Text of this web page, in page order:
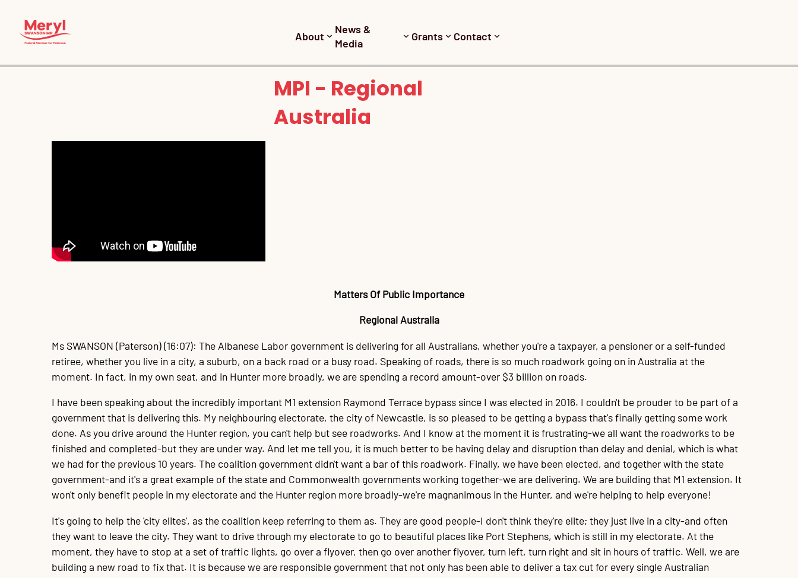
About
News &
Media
Grants Contact
MPI - Regional
Australia
Matters Of Public Importance
Regional Australia
Ms SWANSON (Paterson) (16:07): The Albanese Labor government is delivering for all Australians, whether you're a taxpayer, a pensioner or a self-funded
retiree, whether you live in a city, a suburb, on a back road or a busy road. Speaking of roads, there is so much roadwork going on in Australia at the
moment. In fact, in my own seat, and in Hunter more broadly, we are spending a record amount-over $3 billion on roads.
I have been speaking about the incredibly important M1 extension Raymond Terrace bypass since I was elected in 2016. I couldn't be prouder to be part of a
government that is delivering this. My neighbouring electorate, the city of Newcastle, is so pleased to be getting a bypass that's finally getting some work
done. As you drive around the Hunter region, you can't help but see roadworks. And I know at the moment it is frustrating-we all want the roadworks to be
finished and completed-but they are under way. And let me tell you, it is much better to be having delay and disruption than delay and denial, which is what
we had for the previous 10 years. The coalition government didn't want a bar of this roadwork. Finally, we have been elected, and together with the state
government-and it's a great example of the state and Commonwealth governments working together-we are delivering. We are building that M1 extension. It
won't only benefit people in my electorate and the Hunter region more broadly-we're magnanimous in the Hunter, and we're helping to help everyone!
It's going to help the 'city elites', as the coalition keep referring to them as. They are good people-I don't think they're elite; they just live in a city-and often
they want to leave the city. They want to drive through my electorate to go to beautiful places like Port Stephens, which is still in my electorate. At the
moment, they have to stop at a set of traffic lights, go over a flyover, then go over another flyover, turn left, turn right and sit in hours of traffic. Well, we are
building a new road to fix that. It is because we are responsible government that not only has been able to deliver a tax cut for every single Australian